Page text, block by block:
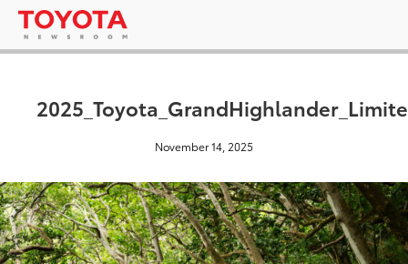
November 14, 2025